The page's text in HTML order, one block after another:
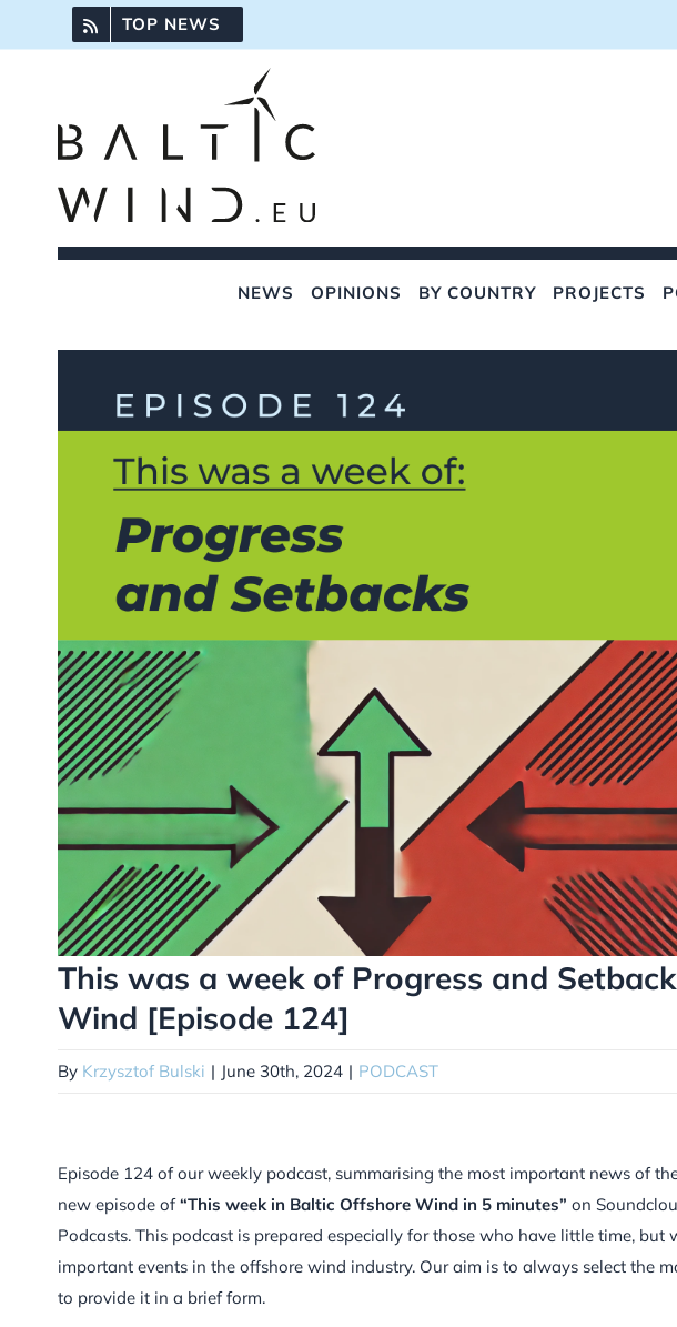
to
TOP NEWS
NEWS OPINIONS BY COUNTRY PROJECTS
This was a week of Progress and
Wind [Episode 124]
By Krzysztof Bulski | June 30th, 2024 | PODCAST
Episode 124 of our weekly podcast, summarising the most important news of
new episode of“This week in Baltic Offshore Wind in 5 minutes” on
Podcasts. This podcast is prepared especially for those who have little time,
important events in the offshore wind industry. Our aim is to always select the
to provide it in a brief form.